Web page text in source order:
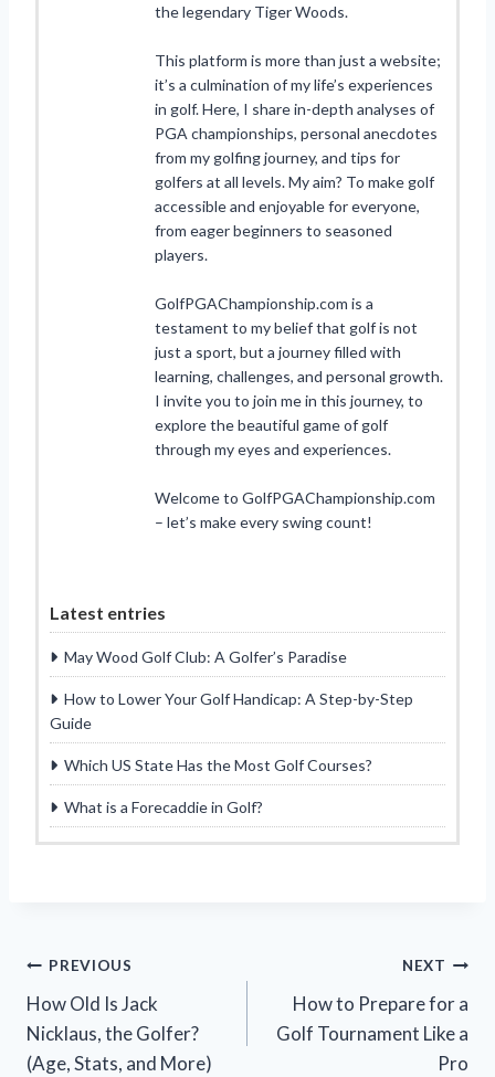
the legendary Tiger Woods.
This platform is more than just a website;
it’s a culmination of my life’s experiences
in golf. Here, I share in-depth analyses of
PGA championships, personal anecdotes
from my golfing journey, and tips for
golfers at all levels. My aim? To make golf
accessible and enjoyable for everyone,
from eager beginners to seasoned
players.
GolfPGAChampionship.com is a
testament to my belief that golf is not
just a sport, but a journey filled with
learning, challenges, and personal growth.
I invite you to join me in this journey, to
explore the beautiful game of golf
through my eyes and experiences.
Welcome to GolfPGAChampionship.com
– let’s make every swing count!
Latest entries
May Wood Golf Club: A Golfer’s Paradise
How to Lower Your Golf Handicap: A Step-by-Step
Guide
Which US State Has the Most Golf Courses?
What is a Forecaddie in Golf?
Post
navigation
PREVIOUS
How Old Is Jack
Nicklaus, the Golfer?
(Age, Stats, and More)
NEXT
How to Prepare for a
Golf Tournament Like a
Pro